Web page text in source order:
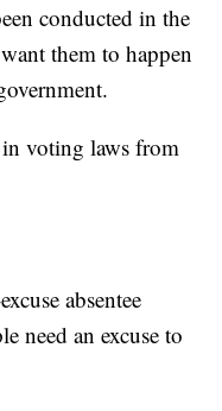
conducted in the
them to happen
voting laws from
absentee
need an excuse to